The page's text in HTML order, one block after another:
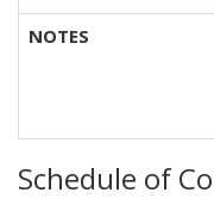
NOTES
Schedule of